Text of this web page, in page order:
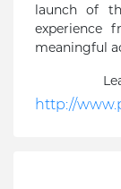
launch of
experience
meaningful